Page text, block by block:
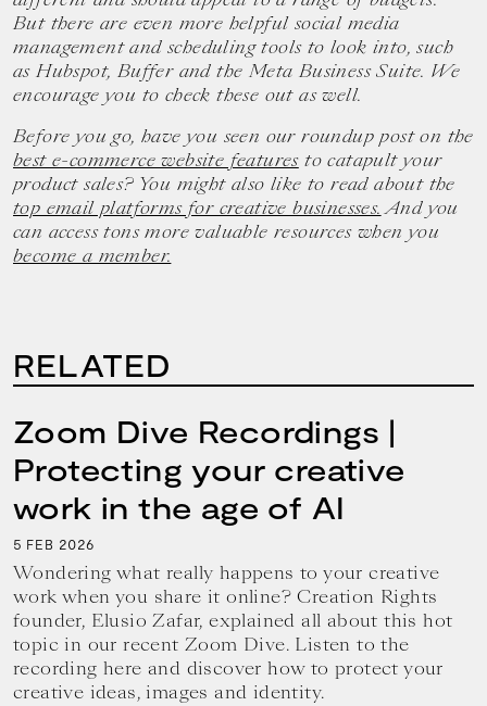
But there are even more helpful social media
management and scheduling tools to look into, such
as Hubspot, Buffer and the Meta Business Suite. We
encourage you to check these out as well.
Before you go, have you seen our roundup post on the
best e-commerce website featuresto catapult your
product sales? You might also like to read about the
top email platforms for creative businesses.And you
can access tons more valuable resources when you
become a member.
RELATED
Zoom Dive Recordings |
Protecting your creative
work in the age of AI
5 FEB 2026
Wondering what really happens to your creative
work when you share it online? Creation Rights
founder, Elusio Zafar, explained all about this hot
topic in our recent Zoom Dive. Listen to the
recording here and discover how to protect your
creative ideas, images and identity.